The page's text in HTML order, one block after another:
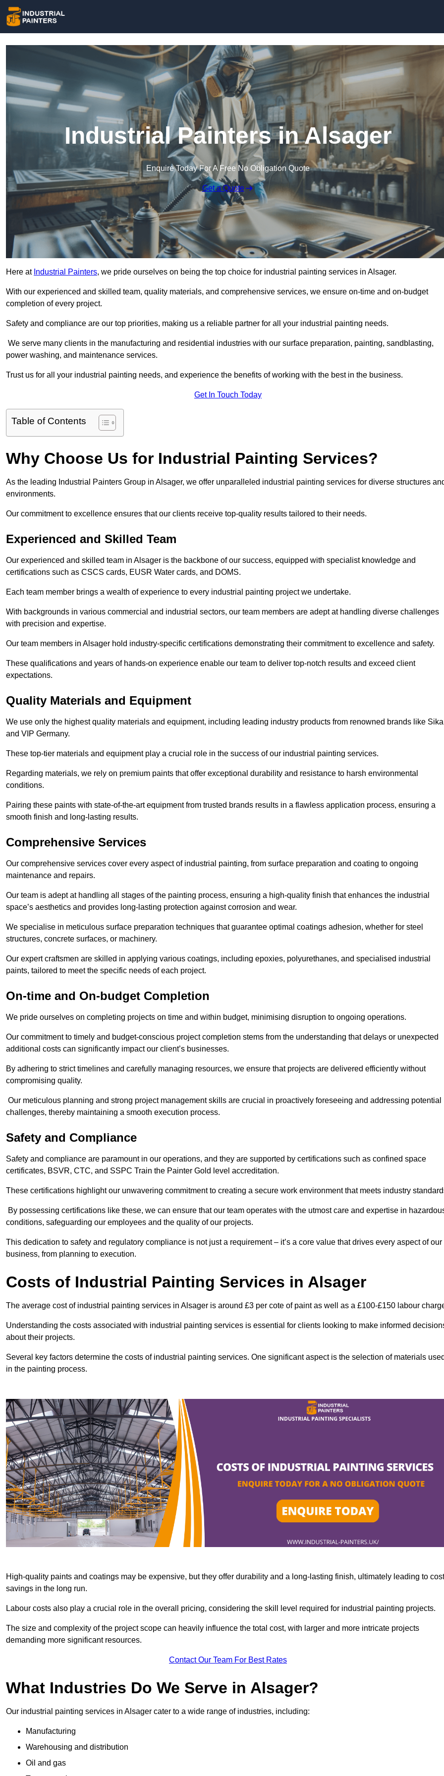
Industrial Painters in Alsager
Enquire Today For A Free No Obligation Quote
Get a Quote
Here at Industrial Painters, we pride ourselves on being the top choice for industrial painting services in Alsager.
With our experienced and skilled team, quality materials, and comprehensive services, we ensure on-time and on-budget
completion of every project.
Safety and compliance are our top priorities, making us a reliable partner for all your industrial painting needs.
We serve many clients in the manufacturing and residential industries with our surface preparation, painting, sandblasting,
power washing, and maintenance services.
Trust us for all your industrial painting needs, and experience the benefits of working with the best in the business.
Get In Touch Today
Table of Contents
Why Choose Us for Industrial Painting Services?
As the leading Industrial Painters Group in Alsager, we offer unparalleled industrial painting services for diverse structures
environments.
Our commitment to excellence ensures that our clients receive top-quality results tailored to their needs.
Experienced and Skilled Team
Our experienced and skilled team in Alsager is the backbone of our success, equipped with specialist knowledge and
certifications such as CSCS cards, EUSR Water cards, and DOMS.
Each team member brings a wealth of experience to every industrial painting project we undertake.
With backgrounds in various commercial and industrial sectors, our team members are adept at handling diverse challenges
with precision and expertise.
Our team members in Alsager hold industry-specific certifications demonstrating their commitment to excellence and safety.
These qualifications and years of hands-on experience enable our team to deliver top-notch results and exceed client
expectations.
Quality Materials and Equipment
We use only the highest quality materials and equipment, including leading industry products from renowned brands like Sika
and VIP Germany.
These top-tier materials and equipment play a crucial role in the success of our industrial painting services.
Regarding materials, we rely on premium paints that offer exceptional durability and resistance to harsh environmental
conditions.
Pairing these paints with state-of-the-art equipment from trusted brands results in a flawless application process, ensuring a
smooth finish and long-lasting results.
Comprehensive Services
Our comprehensive services cover every aspect of industrial painting, from surface preparation and coating to ongoing
maintenance and repairs.
Our team is adept at handling all stages of the painting process, ensuring a high-quality finish that enhances the industrial
space’s aesthetics and provides long-lasting protection against corrosion and wear.
We specialise in meticulous surface preparation techniques that guarantee optimal coatings adhesion, whether for steel
structures, concrete surfaces, or machinery.
Our expert craftsmen are skilled in applying various coatings, including epoxies, polyurethanes, and specialised industrial
paints, tailored to meet the specific needs of each project.
On-time and On-budget Completion
We pride ourselves on completing projects on time and within budget, minimising disruption to ongoing operations.
Our commitment to timely and budget-conscious project completion stems from the understanding that delays or unexpected
additional costs can significantly impact our client’s businesses.
By adhering to strict timelines and carefully managing resources, we ensure that projects are delivered efficiently without
compromising quality.
Our meticulous planning and strong project management skills are crucial in proactively foreseeing and addressing potential
challenges, thereby maintaining a smooth execution process.
Safety and Compliance
Safety and compliance are paramount in our operations, and they are supported by certifications such as confined space
certificates, BSVR, CTC, and SSPC Train the Painter Gold level accreditation.
These certifications highlight our unwavering commitment to creating a secure work environment that meets industry
By possessing certifications like these, we can ensure that our team operates with the utmost care and expertise in
conditions, safeguarding our employees and the quality of our projects.
This dedication to safety and regulatory compliance is not just a requirement – it’s a core value that drives every aspect of our
business, from planning to execution.
Costs of Industrial Painting Services in Alsager
The average cost of industrial painting services in Alsager is around £3 per cote of paint as well as a £100-£150 labour
Understanding the costs associated with industrial painting services is essential for clients looking to make informed
about their projects.
Several key factors determine the costs of industrial painting services. One significant aspect is the selection of materials used
in the painting process.
High-quality paints and coatings may be expensive, but they offer durability and a long-lasting finish, ultimately leading to cost
savings in the long run.
Labour costs also play a crucial role in the overall pricing, considering the skill level required for industrial painting projects.
The size and complexity of the project scope can heavily influence the total cost, with larger and more intricate projects
demanding more significant resources.
Contact Our Team For Best Rates
What Industries Do We Serve in Alsager?
Our industrial painting services in Alsager cater to a wide range of industries, including:
Manufacturing
Warehousing and distribution
Oil and gas